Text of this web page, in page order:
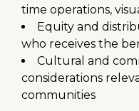
time operations,
Equity and
who receives the
Cultural and
considerations
communities